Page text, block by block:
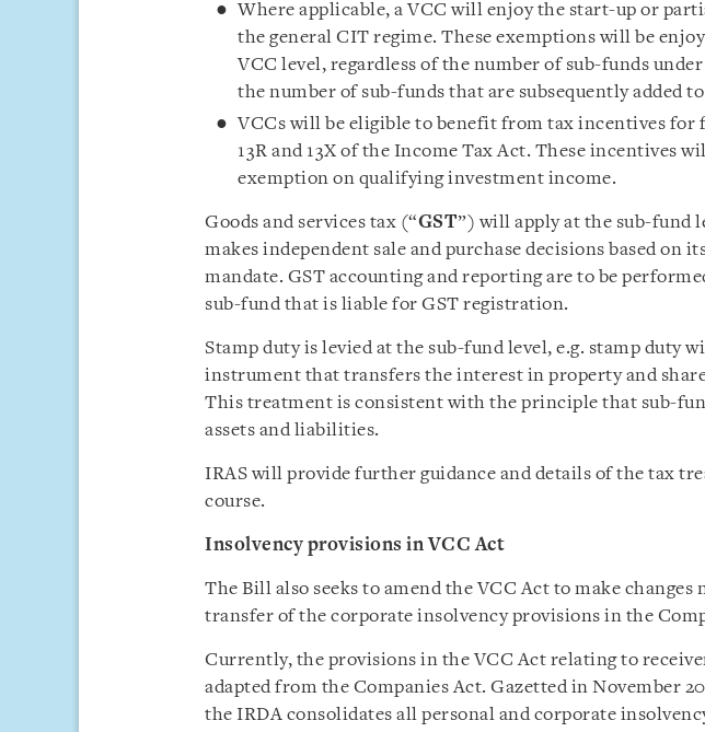
Where applicable, a VCC will enjoy the start-up or
the general CIT regime. These exemptions will be
VCC level, regardless of the number of sub-funds
the number of sub-funds that are subsequently added
VCCs will be eligible to benefit from tax incentives for
13R and 13X of the Income Tax Act. These incentives
exemption on qualifying investment income.
Goods and services tax (“GST”) will apply at the sub-fund
makes independent sale and purchase decisions based on
mandate. GST accounting and reporting are to be
sub-fund that is liable for GST registration.
Stamp duty is levied at the sub-fund level, e.g. stamp duty
instrument that transfers the interest in property and
This treatment is consistent with the principle that sub-
assets and liabilities.
IRAS will provide further guidance and details of the tax
course.
Insolvency provisions in VCC Act
The Bill also seeks to amend the VCC Act to make changes
transfer of the corporate insolvency provisions in the
Currently, the provisions in the VCC Act relating to
adapted from the Companies Act. Gazetted in November
the IRDA consolidates all personal and corporate